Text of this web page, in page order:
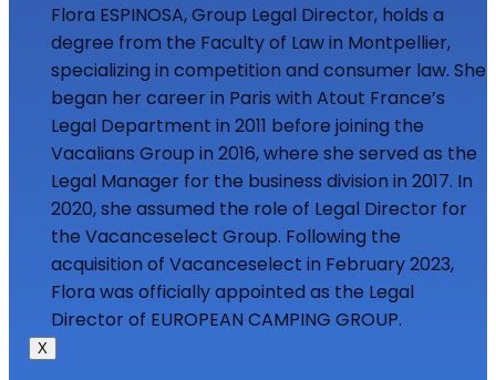
Flora ESPINOSA, Group Legal Director, holds a
degree from the Faculty of Law in Montpellier,
specializing in competition and consumer law. She
began her career in Paris with Atout France’s
Legal Department in 2011 before joining the
Vacalians Group in 2016, where she served as the
Legal Manager for the business division in 2017. In
2020, she assumed the role of Legal Director for
the Vacanceselect Group. Following the
acquisition of Vacanceselect in February 2023,
Flora was officially appointed as the Legal
Director of EUROPEAN CAMPING GROUP.
X